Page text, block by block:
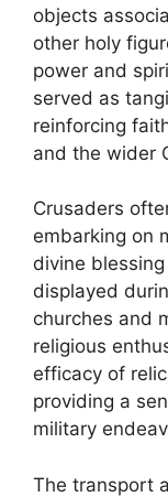
objects
other holy
power and
served as
reinforcing
and the wider
Crusaders
embarking on
divine
displayed
churches and
religious
efficacy of
providing a
military
The transport